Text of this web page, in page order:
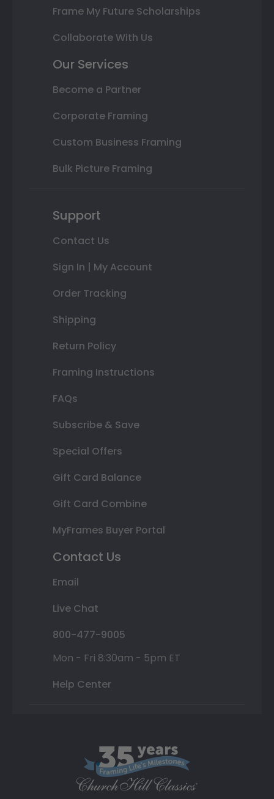
Frame My Future Scholarships
Collaborate With Us
Our Services
Become a Partner
Corporate Framing
Custom Business Framing
Bulk Picture Framing
Support
Contact Us
Sign In | My Account
Order Tracking
Shipping
Return Policy
Framing Instructions
FAQs
Subscribe & Save
Special Offers
Gift Card Balance
Gift Card Combine
MyFrames Buyer Portal
Contact Us
Email
Live Chat
800-477-9005
Mon - Fri 8:30am - 5pm ET
Help Center